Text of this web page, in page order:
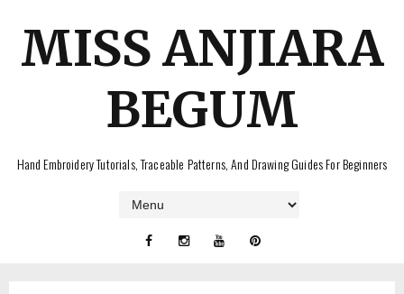
MISS ANJIARA
BEGUM
Hand Embroidery Tutorials, Traceable Patterns, And Drawing Guides For Beginners